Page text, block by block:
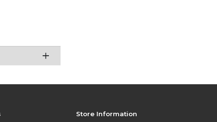
Store Information